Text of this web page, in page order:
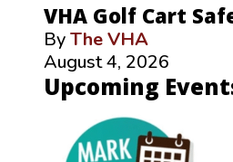
VHA Golf Cart
ByThe VHA
August 4, 2026
Upcoming